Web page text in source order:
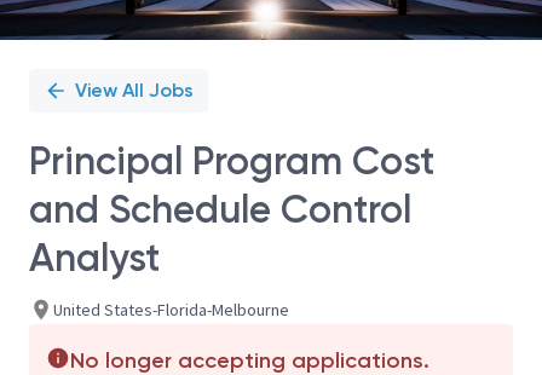
View All Jobs
Principal Program Cost
and Schedule Control
Analyst
United States-Florida-Melbourne
No longer accepting applications.